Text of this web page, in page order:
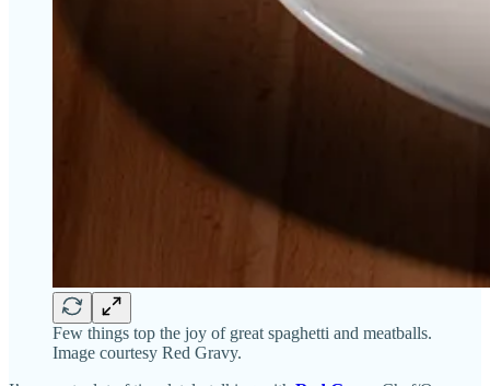
Few things top the joy of great spaghetti and meatballs.
Image courtesy Red Gravy.